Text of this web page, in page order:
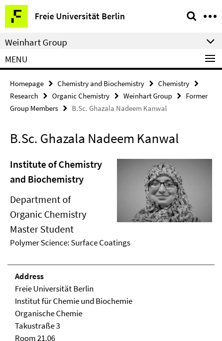
Springe
direkt
zu
Inhalt
Freie Universität Berlin
Service
Navigation
Weinhart Group
MENU
Homepage Chemistry and Biochemistry
Chemistry
Research
Organic Chemistry Weinhart Group
Former
Group Members
B.Sc. Ghazala Nadeem Kanwal
B.Sc. Ghazala Nadeem Kanwal
Institute of Chemistry
and Biochemistry
Department of
Organic Chemistry
Master Student
Polymer Science: Surface Coatings
Address
Freie Universität Berlin
Institut für Chemie und Biochemie
Organische Chemie
Takustraße 3
Room 21.06